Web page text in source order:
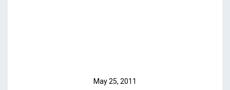
May 25, 2011